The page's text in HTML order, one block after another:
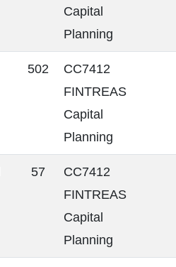
Capital
Planning
502
CC7412
FINTREAS
Capital
Planning
57
CC7412
FINTREAS
Capital
Planning